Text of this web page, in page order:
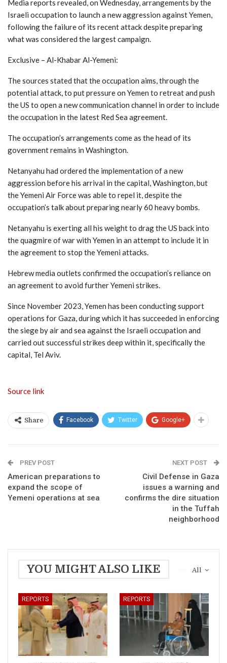
Media reports revealed, on Wednesday, arrangements by the
Israeli occupation to launch a new aggression against Yemen,
following the failure of its recent attack despite preparing
what was considered the largest campaign.
Exclusive – Al-Khabar Al-Yemeni:
The sources stated that the occupation aims, through the
potential attack, to put pressure on Yemen to retreat and push
the US to open a new communication channel in order to include
the occupation in the latest Red Sea agreement.
The occupation’s arrangements come as the head of its
government remains in Washington.
Netanyahu had ordered the implementation of a new
aggression before his arrival in the capital, Washington, but
the Yemeni Air Force was able to repel it, despite the
occupation’s talk about preparing nearly 60 heavy bombs.
Netanyahu is exerting all his weight to drag the US back into
the quagmire of war with Yemen in an attempt to include it in
the agreement to stop the Yemeni attacks.
Hebrew media outlets confirmed the occupation’s reliance on
an agreement to avoid further Yemeni strikes.
Since November 2023, Yemen has been conducting support
operations for Gaza, during which it has succeeded in enforcing
the siege by air and sea against the Israeli occupation and
carried out successful strikes deep within it, specifically the
capital, Tel Aviv.
Source link
Share Facebook Twitter Google+
PREV POST
American preparations to
expand the scope of
Yemeni operations at sea
NEXT POST
Civil Defense in Gaza
issues a warning and
confirms the dire situation
in the Tuffah
neighborhood
All
YOU MIGHT ALSO LIKE
REPORTS REPORTS